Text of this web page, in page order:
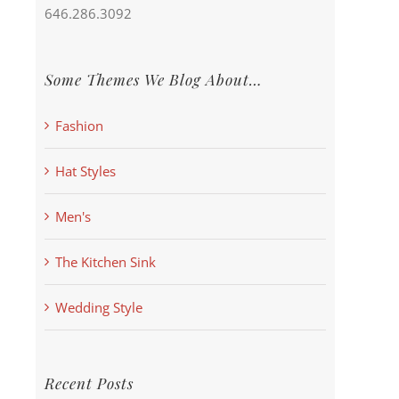
646.286.3092
Some Themes We Blog About…
Fashion
Hat Styles
Men's
The Kitchen Sink
Wedding Style
Recent Posts